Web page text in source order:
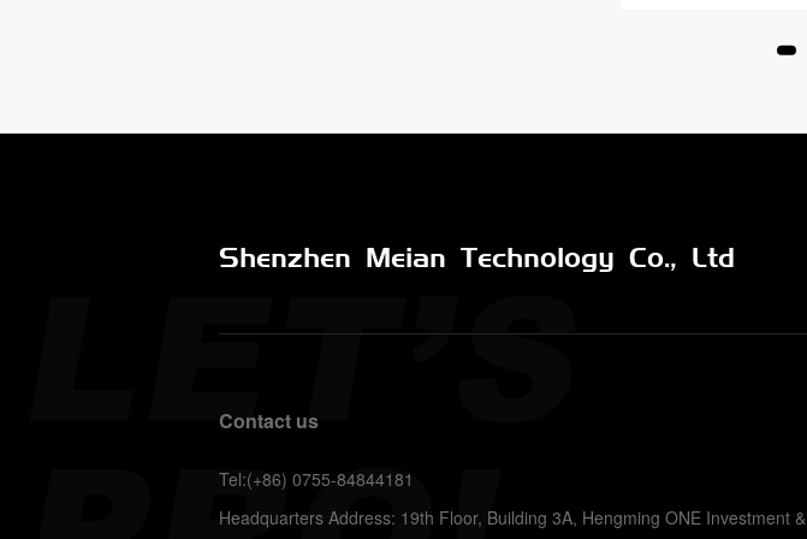
Shenzhen Meian Technology Co., Ltd
Contact us
Tel:(+86) 0755-84844181
Headquarters Address: 19th Floor, Building 3A, Hengming ONE Investment &